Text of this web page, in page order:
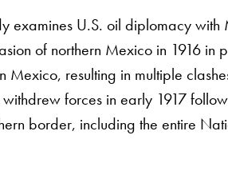
examines U.S. oil diplomacy
of northern Mexico in 1916 in
Mexico, resulting in multiple
withdrew forces in early 1917
border, including the entire